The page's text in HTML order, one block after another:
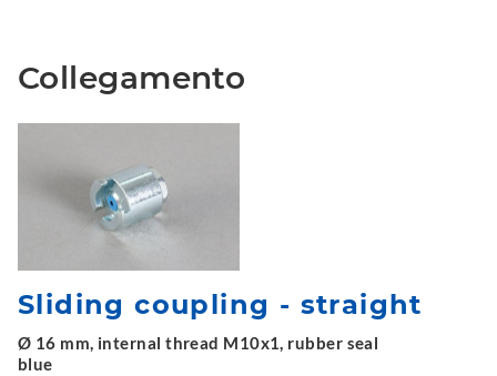
Collegamento
Sliding coupling - straight
Ø 16 mm, internal thread M10x1, rubber seal
blue